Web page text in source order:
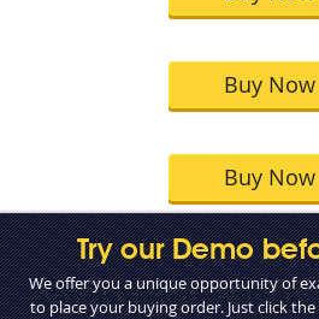
Buy Now
Buy Now
Try our Demo
We offer you a unique opportunity of
to place your buying order. Just click